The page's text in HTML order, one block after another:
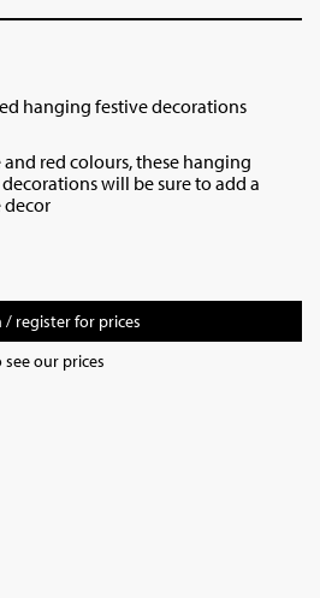
hanging festive decorations
red colours, these hanging
will be sure to add a
decor
/ register for prices
our prices